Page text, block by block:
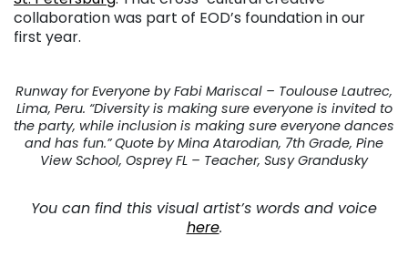
collaboration was part of EOD’s foundation in our
first year.
Runway for Everyone by Fabi Mariscal – Toulouse Lautrec,
Lima, Peru. “Diversity is making sure everyone is invited to
the party, while inclusion is making sure everyone dances
and has fun.” Quote by Mina Atarodian, 7th Grade, Pine
View School, Osprey FL – Teacher, Susy Grandusky
You can find this visual artist’s words and voice
here.